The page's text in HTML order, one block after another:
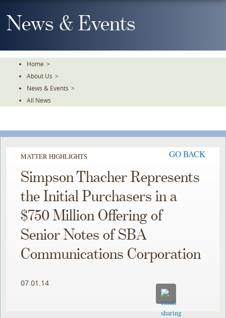
To
TheNews & Events
Home >
About Us >
News & Events >
All News
MATTER HIGHLIGHTS GO BACK
Simpson Thacher Represents
the Initial Purchasers in a
$750 Million Offering of
Senior Notes of SBA
Communications Corporation
07.01.14